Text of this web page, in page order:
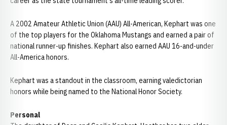
A 2002 Amateur Athletic Union (AAU) All-American, Kephart was one
of the top players for the Oklahoma Mustangs and earned a pair of
national runner-up finishes. Kephart also earned AAU 16-and-under
All-America honors.
Kephart was a standout in the classroom, earning valedictorian
honors while being named to the National Honor Society.
Personal